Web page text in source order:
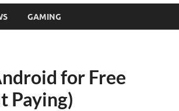
GAMING
for Free
Paying)